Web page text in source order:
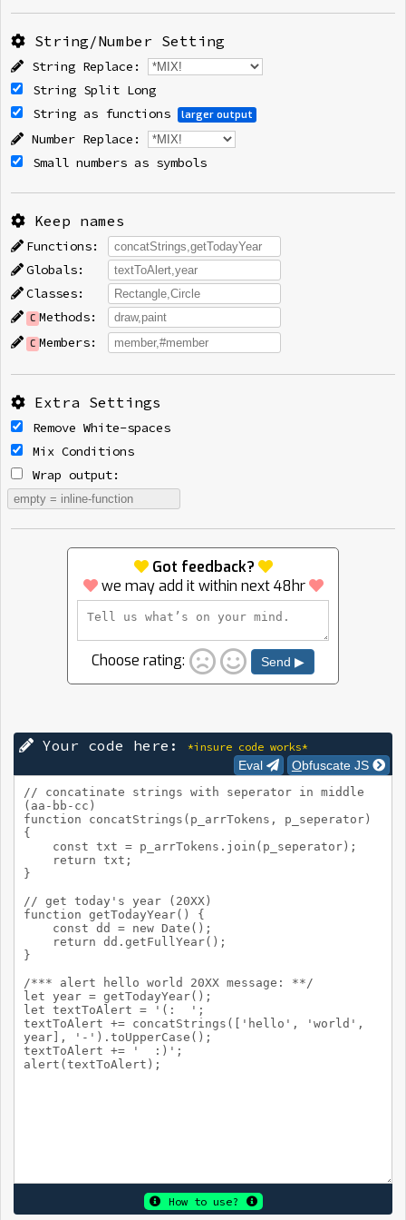
String/Number Setting
String Replace:
String Split Long
String as functions larger output
Number Replace:
Small numbers as symbols
Keep names
Functions:
Globals:
Classes:
C Methods:
C Members:
Extra Settings
Remove White-spaces
Mix Conditions
Wrap output:
Got feedback?
we may add it within next 48hr
Choose rating: Send ▶
Your code here: *insure code works*
Eval Obfuscate JS
How to use?